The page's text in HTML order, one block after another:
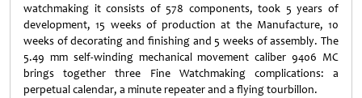
watchmaking it consists of 578 components, took 5 years of
development, 15 weeks of production at the Manufacture, 10
weeks of decorating and finishing and 5 weeks of assembly. The
5.49 mm self-winding mechanical movement caliber 9406 MC
brings together three Fine Watchmaking complications: a
perpetual calendar, a minute repeater and a flying tourbillon.